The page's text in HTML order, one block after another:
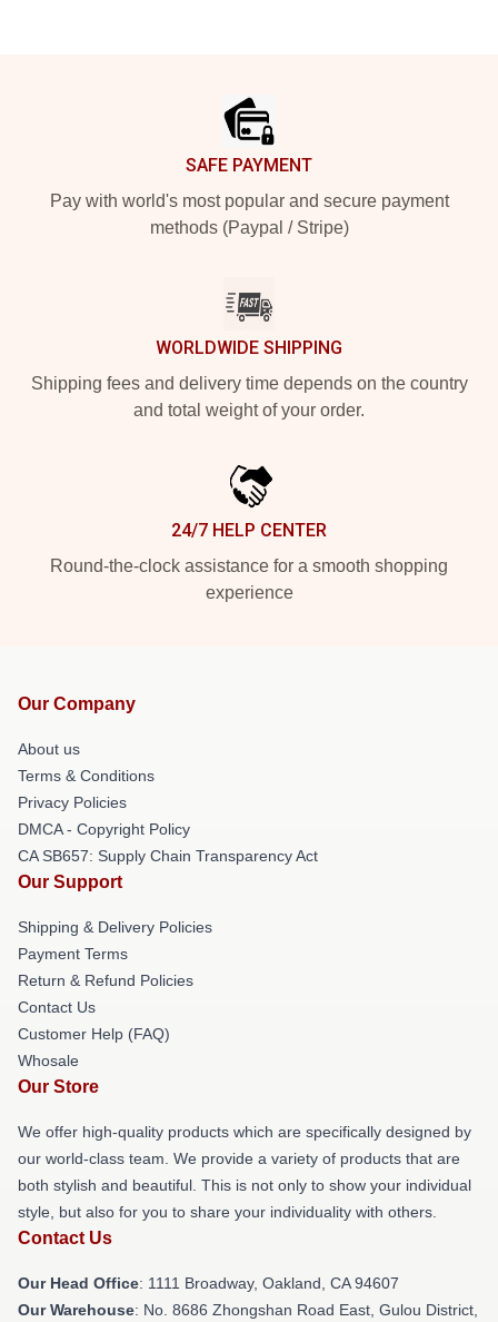
SAFE PAYMENT
Pay with world's most popular and secure payment
methods (Paypal / Stripe)
WORLDWIDE SHIPPING
Shipping fees and delivery time depends on the country
and total weight of your order.
24/7 HELP CENTER
Round-the-clock assistance for a smooth shopping
experience
Our Company
About us
Terms & Conditions
Privacy Policies
DMCA - Copyright Policy
CA SB657: Supply Chain Transparency Act
Our Support
Shipping & Delivery Policies
Payment Terms
Return & Refund Policies
Contact Us
Customer Help (FAQ)
Whosale
Our Store
We offer high-quality products which are specifically designed by
our world-class team. We provide a variety of products that are
both stylish and beautiful. This is not only to show your individual
style, but also for you to share your individuality with others.
Contact Us
Our Head Office: 1111 Broadway, Oakland, CA 94607
Our Warehouse: No. 8686 Zhongshan Road East, Gulou District,